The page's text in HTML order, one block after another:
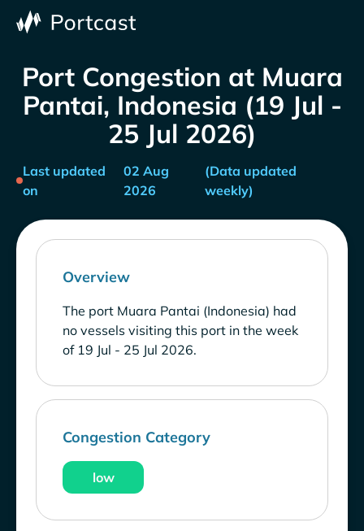
Port Congestion at Muara
Pantai, Indonesia (19 Jul -
25 Jul 2026)
Last updated
on
02 Aug
2026
(Data updated
weekly)
Overview
The port Muara Pantai (Indonesia) had
no vessels visiting this port in the week
of 19 Jul - 25 Jul 2026.
Congestion Category
low